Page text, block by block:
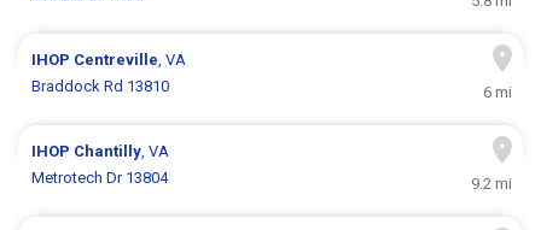
IHOP Centreville, VA
Braddock Rd 13810
6 mi
IHOP Chantilly, VA
Metrotech Dr 13804
9.2 mi